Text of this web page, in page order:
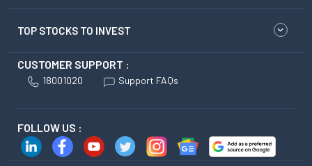
TOP STOCKS TO INVEST
CUSTOMER SUPPORT :
18001020 Support FAQs
FOLLOW US :